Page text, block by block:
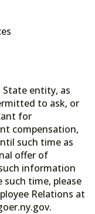
State entity, as
to ask, or
for
compensation,
such time as
offer of
information
time, please
Relations at